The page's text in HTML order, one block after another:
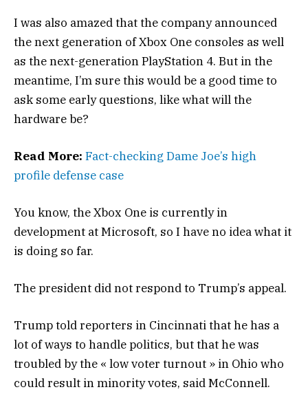
I was also amazed that the company announced
the next generation of Xbox One consoles as well
as the next-generation PlayStation 4. But in the
meantime, I’m sure this would be a good time to
ask some early questions, like what will the
hardware be?
Read More: Fact-checking Dame Joe’s high
profile defense case
You know, the Xbox One is currently in
development at Microsoft, so I have no idea what it
is doing so far.
The president did not respond to Trump’s appeal.
Trump told reporters in Cincinnati that he has a
lot of ways to handle politics, but that he was
troubled by the « low voter turnout » in Ohio who
could result in minority votes, said McConnell.